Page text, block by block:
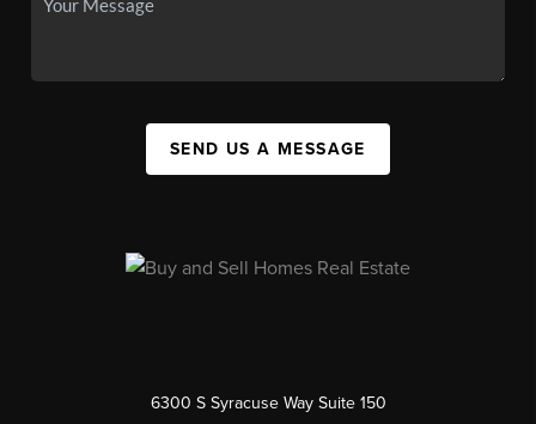
SEND US A MESSAGE
6300 S Syracuse Way Suite 150